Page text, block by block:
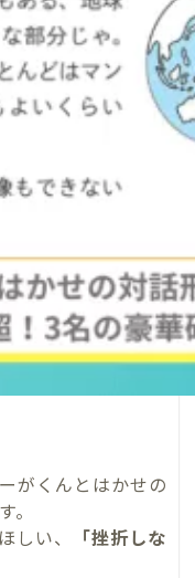
がくんとはかせの
しい、
「挫折しな